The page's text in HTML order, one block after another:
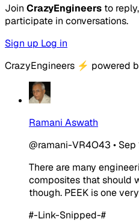
Join CrazyEngineers to
participate in conversations.
Sign up Log in
CrazyEngineers ⚡ powered
Ramani Aswath
@ramani-VR4O43 • Sep
There are many
composites that should
though. PEEK is one
#-Link-Snipped-#